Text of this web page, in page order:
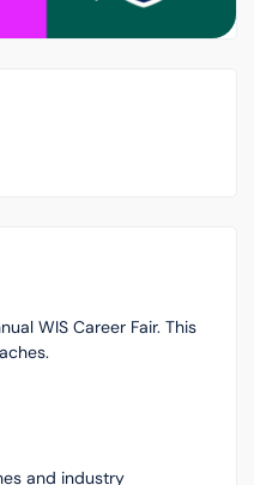
WIS Career Fair. This
and industry